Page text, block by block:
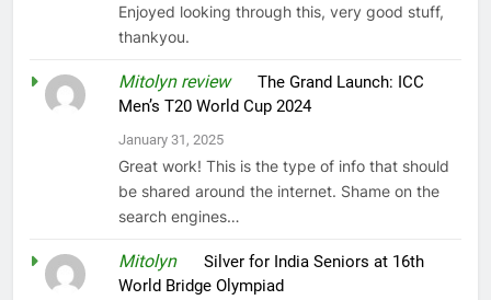
Enjoyed looking through this, very good stuff,
thankyou.
Mitolyn reviewonThe Grand Launch: ICC
Men’s T20 World Cup 2024
January 31, 2025
Great work! This is the type of info that should
be shared around the internet. Shame on the
search engines…
MitolynonSilver for India Seniors at 16th
World Bridge Olympiad